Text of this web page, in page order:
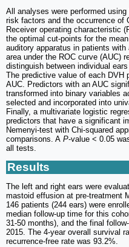
All analyses were performed
risk factors and the occurrence of
Receiver operating characteristic
the optimal cut-points for the
auditory apparatus in patients
area under the ROC curve (AUC)
distinguish between individual
The predictive value of each DVH
AUC. Predictors with an AUC
transformed into binary variables
selected and incorporated into
Finally, a multivariate logistic
predictors that have a significant
Nemenyi-test with Chi-squared
comparisons. A P-value < 0.05
all tests.
Results
The left and right ears were
mastoid effusion at pre-treatment
146 patients (244 ears) were
median follow-up time for this
31-50 months), and the final
2015. The 4-year overall survival
recurrence-free rate was 93.2%.